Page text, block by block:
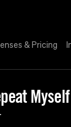
& Pricing
Myself